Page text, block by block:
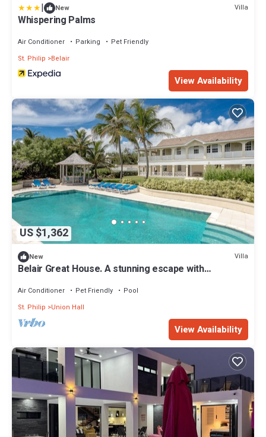
| New Villa
Whispering Palms
Air Conditioner Parking
Pet Friendly
St. Philip
Belair
View Availability
US $1,362
New Villa
Belair Great House. A stunning escape with
Air Conditioner Pet Friendly
Pool
St. Philip
Union Hall
View Availability